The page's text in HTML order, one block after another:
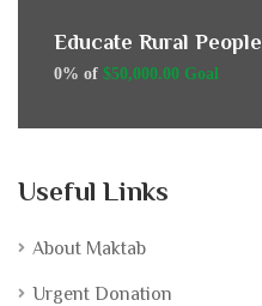
Educate Rural People
0% of $50,000.00 Goal
Useful Links
About Maktab
Urgent Donation